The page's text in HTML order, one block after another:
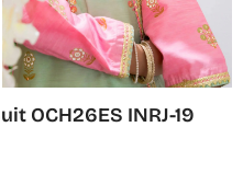
OCH26ES INRJ-19